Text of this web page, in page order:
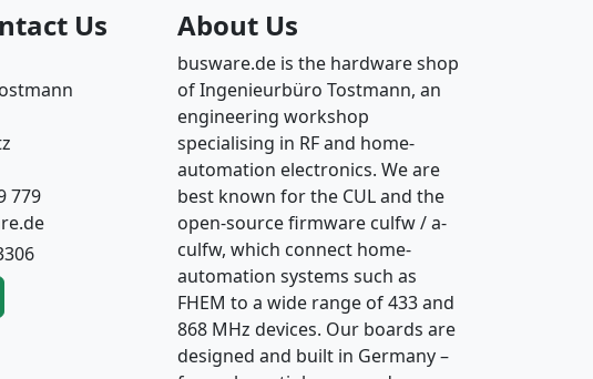
Us
779
About Us
busware.de is the hardware shop
of Ingenieurbüro Tostmann, an
engineering workshop
specialising in RF and home-
automation electronics. We are
best known for the CUL and the
open-source firmware culfw / a-
culfw, which connect home-
automation systems such as
FHEM to a wide range of 433 and
868 MHz devices. Our boards are
designed and built in Germany –